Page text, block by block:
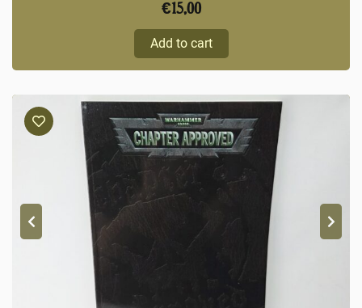
€15,00
Add to cart